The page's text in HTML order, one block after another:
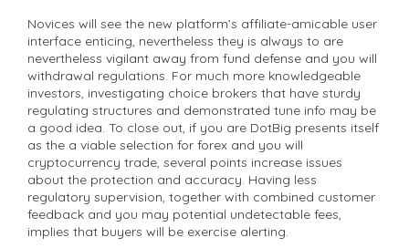
Novices will see the new platform’s affiliate-amicable user
interface enticing, nevertheless they is always to are
nevertheless vigilant away from fund defense and you will
withdrawal regulations. For much more knowledgeable
investors, investigating choice brokers that have sturdy
regulating structures and demonstrated tune info may be
a good idea. To close out, if you are DotBig presents itself
as the a viable selection for forex and you will
cryptocurrency trade, several points increase issues
about the protection and accuracy. Having less
regulatory supervision, together with combined customer
feedback and you may potential undetectable fees,
implies that buyers will be exercise alerting.